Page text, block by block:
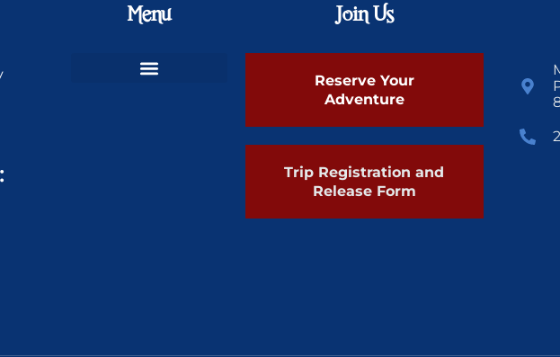
Menu Join Us
Reserve Your
Adventure
Trip Registration and
Release Form